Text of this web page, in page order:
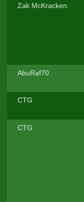
Zak McKracken
AbuRaf70
CTG
CTG